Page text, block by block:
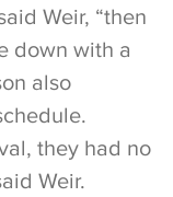
Weir, “then
down with a
also
they had no
Weir.